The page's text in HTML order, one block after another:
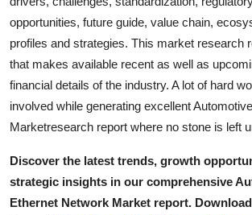
opportunities, future guide, value chain,
profiles and strategies. This market research
that makes available recent as well as
financial details of the industry. A lot of hard
involved while generating excellent
Marketresearch report where no stone is left
Discover the latest trends, growth
strategic insights in our comprehensive
Ethernet Network Market report.